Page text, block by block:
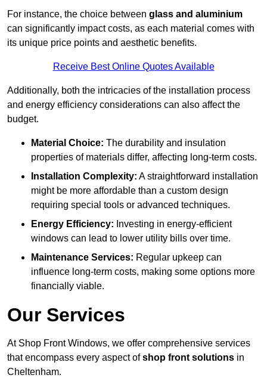
For instance, the choice between glass and aluminium
can significantly impact costs, as each material comes with
its unique price points and aesthetic benefits.
Receive Best Online Quotes Available
Additionally, both the intricacies of the installation process
and energy efficiency considerations can also affect the
budget.
Material Choice: The durability and insulation
properties of materials differ, affecting long-term costs.
Installation Complexity: A straightforward installation
might be more affordable than a custom design
requiring special tools or advanced techniques.
Energy Efficiency: Investing in energy-efficient
windows can lead to lower utility bills over time.
Maintenance Services: Regular upkeep can
influence long-term costs, making some options more
financially viable.
Our Services
At Shop Front Windows, we offer comprehensive services
that encompass every aspect ofshop front solutions in
Cheltenham.